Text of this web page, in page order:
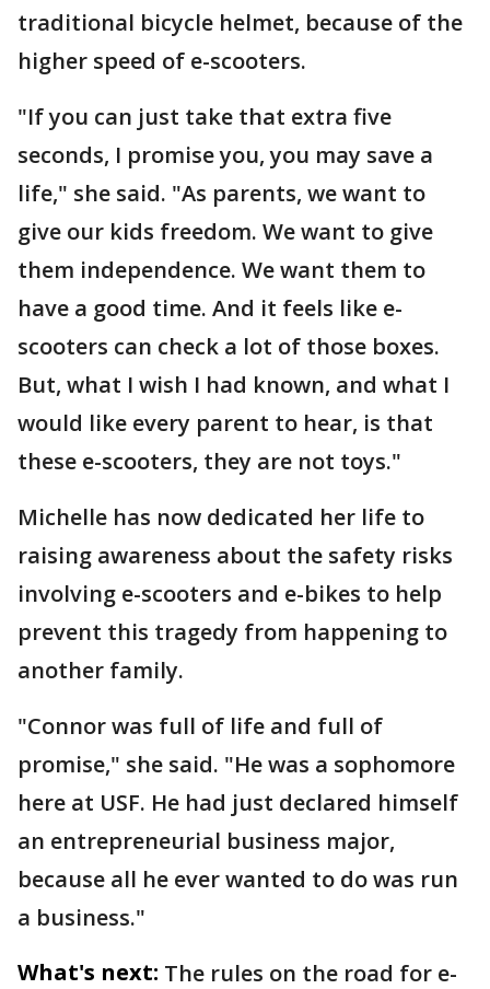
traditional bicycle helmet, because of the
higher speed of e-scooters.
"If you can just take that extra five
seconds, I promise you, you may save a
life," she said. "As parents, we want to
give our kids freedom. We want to give
them independence. We want them to
have a good time. And it feels like e-
scooters can check a lot of those boxes.
But, what I wish I had known, and what I
would like every parent to hear, is that
these e-scooters, they are not toys."
Michelle has now dedicated her life to
raising awareness about the safety risks
involving e-scooters and e-bikes to help
prevent this tragedy from happening to
another family.
"Connor was full of life and full of
promise," she said. "He was a sophomore
here at USF. He had just declared himself
an entrepreneurial business major,
because all he ever wanted to do was run
a business."
What's next: The rules on the road for e-